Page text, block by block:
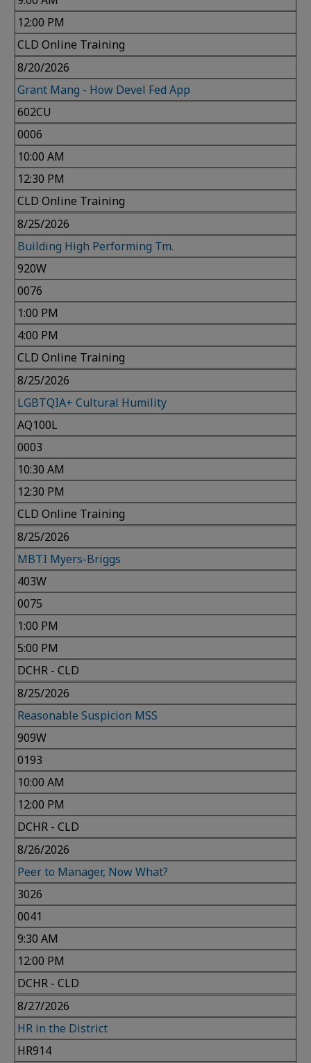
12:00 PM
CLD Online Training
8/20/2026
Grant Mang - How Devel Fed App
602CU
0006
10:00 AM
12:30 PM
CLD Online Training
8/25/2026
Building High Performing Tm.
920W
0076
1:00 PM
4:00 PM
CLD Online Training
8/25/2026
LGBTQIA+ Cultural Humility
AQ100L
0003
10:30 AM
12:30 PM
CLD Online Training
8/25/2026
MBTI Myers-Briggs
403W
0075
1:00 PM
5:00 PM
DCHR - CLD
8/25/2026
Reasonable Suspicion MSS
909W
0193
10:00 AM
12:00 PM
DCHR - CLD
8/26/2026
Peer to Manager, Now What?
3026
0041
9:30 AM
12:00 PM
DCHR - CLD
8/27/2026
HR in the District
HR914